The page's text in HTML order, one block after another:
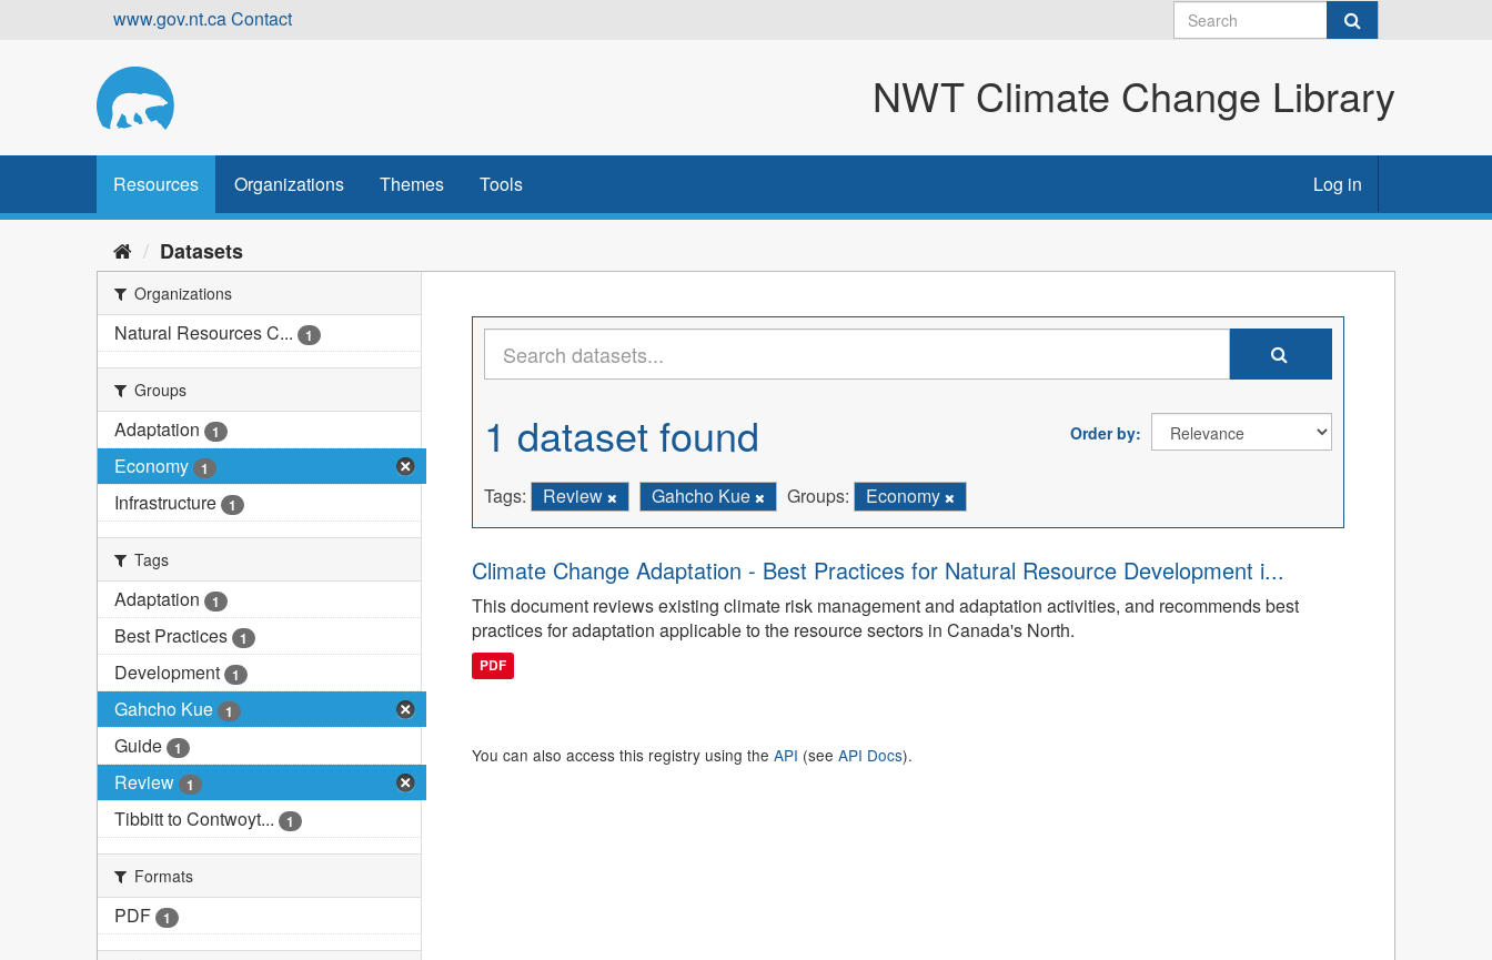
www.gov.nt.caContact
NWT Climate Change Library
Resources Organizations Themes Tools Log in
Datasets
Organizations
Natural Resources C... 1
Groups
Adaptation 1
Economy 1
Infrastructure 1
Tags
Adaptation 1
Best Practices 1
Development 1
Gahcho Kue 1
Guide 1
Review 1
Tibbitt to Contwoyt... 1
Formats
PDF 1
Order by
1 dataset found
Tags: Review Gahcho Kue Groups: Economy
Climate Change Adaptation - Best Practices for Natural Resource Development i...
This document reviews existing climate risk management and adaptation activities, and recommends best
practices for adaptation applicable to the resource sectors in Canada's North.
PDF
You can also access this registry using the API (see API Docs).